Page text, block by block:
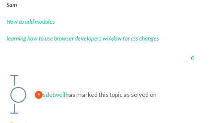
Sam
How to add modules
learning how to use browser developers window for css changes
0
S sdetweilhas marked this topic as solved on